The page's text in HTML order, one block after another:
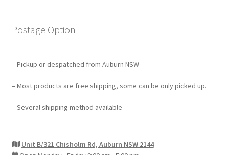
Postage Option
– Pickup or despatched from Auburn NSW
– Most products are free shipping, some can be only picked up.
– Several shipping method available
Unit B/321 Chisholm Rd, Auburn NSW 2144